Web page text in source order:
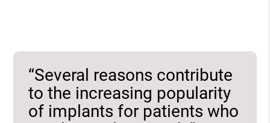
“Several reasons contribute
to the increasing popularity
of implants for patients who